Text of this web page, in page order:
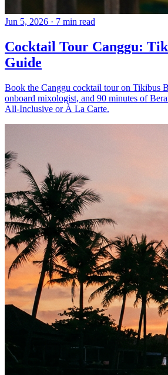
Jun 5, 2026 · 7 min read
Cocktail Tour Canggu:
Guide
Book the Canggu cocktail tour on Tikibus
onboard mixologist, and 90 minutes of
All-Inclusive or À La Carte.